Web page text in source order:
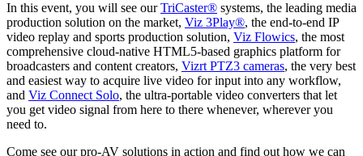
In this event, you will see ourTriCaster® systems, the leading media
production solution on the market, Viz 3Play®, the end-to-end IP
video replay and sports production solution, Viz Flowics, the most
comprehensive cloud-native HTML5-based graphics platform for
broadcasters and content creators, Vizrt PTZ3 cameras, the very best
and easiest way to acquire live video for input into any workflow,
and Viz Connect Solo, the ultra-portable video converters that let
you get video signal from here to there whenever, wherever you
need to.
Come see our pro-AV solutions in action and find out how we can